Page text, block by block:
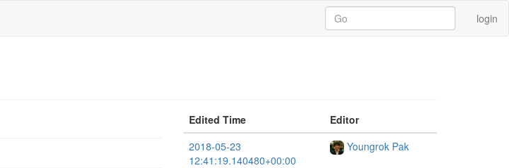
login
Edited Time
Editor
2018-05-23
12:41:19.140480+00:00
Youngrok Pak